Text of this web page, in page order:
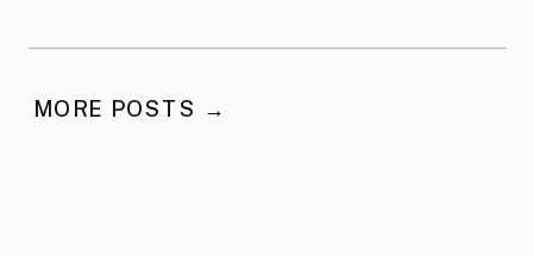
MORE POSTS →